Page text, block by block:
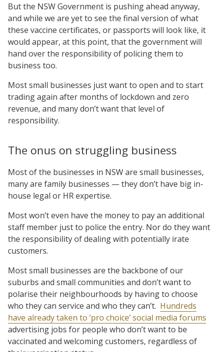
But the NSW Government is pushing ahead anyway,
and while we are yet to see the final version of what
these vaccine certificates, or passports will look like, it
would appear, at this point, that the government will
hand over the responsibility of policing them to
business too.
Most small businesses just want to open and to start
trading again after months of lockdown and zero
revenue, and many don’t want that level of
responsibility.
The onus on struggling business
Most of the businesses in NSW are small businesses,
many are family businesses — they don’t have big in-
house legal or HR expertise.
Most won’t even have the money to pay an additional
staff member just to police the entry. Nor do they want
the responsibility of dealing with potentially irate
customers.
Most small businesses are the backbone of our
suburbs and small communities and don’t want to
polarise their neighbourhoods by having to choose
who they can service and who they can’t. Hundreds
have already taken to ‘pro choice’ social media forums
advertising jobs for people who don’t want to be
vaccinated and welcoming customers, regardless of